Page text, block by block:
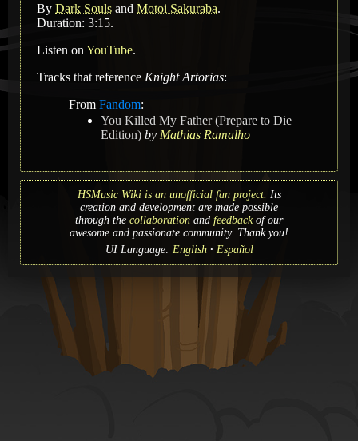
By Dark Souls and Motoi Sakuraba.
Duration: 3:15.
Listen on YouTube.
Tracks that reference Knight Artorias:
From Fandom:
You Killed My Father (Prepare to Die
Edition) by Mathias Ramalho
HSMusic Wiki is an unofficial fan project. Its
creation and development are made possible
through the collaboration and feedbackof our
awesome and passionate community. Thank you!
UI Language: English Español